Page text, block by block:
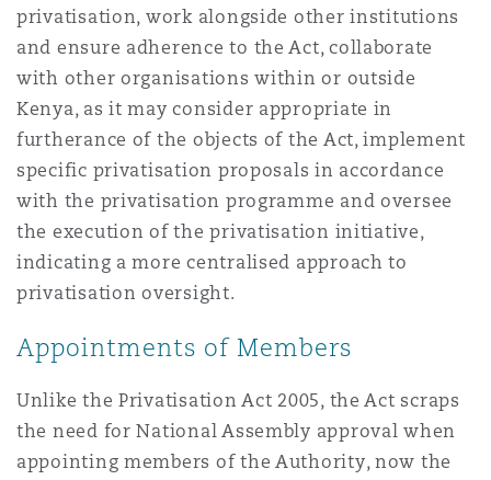
Reinsurance
Specialty
County
Francisco
2 New Bailey
privatisation, work alongside other institutions
and ensure adherence to the Act, collaborate
with other organisations within or outside
Kenya, as it may consider appropriate in
furtherance of the objects of the Act, implement
specific privatisation proposals in accordance
with the privatisation programme and oversee
the execution of the privatisation initiative,
indicating a more centralised approach to
privatisation oversight.
Appointments of Members
Unlike the Privatisation Act 2005, the Act scraps
the need for National Assembly approval when
appointing members of the Authority, now the